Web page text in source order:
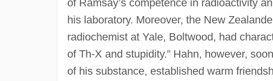
of Ramsay’s competence in radioactivity
his laboratory. Moreover, the New
radiochemist at Yale, Boltwood, had
of Th-X and stupidity.” Hahn, however,
of his substance, established warm